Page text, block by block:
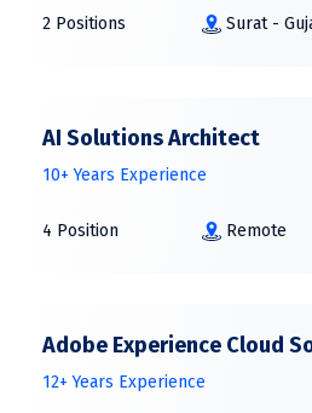
2 Positions Surat -
AI Solutions Architect
10+ Years Experience
4 Position Remote
Adobe Experience Cloud
12+ Years Experience